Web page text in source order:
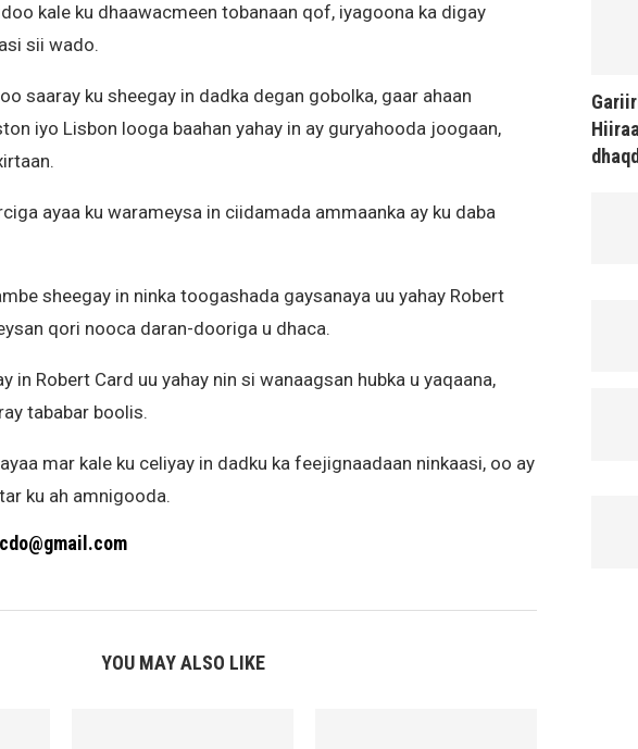
kale ku dhaawacmeen tobanaan qof, iyagoona ka digay
sii wado.
saaray ku sheegay in dadka degan gobolka, gaar ahaan
iyo Lisbon looga baahan yahay in ay guryahooda joogaan,
ayaa ku warameysa in ciidamada ammaanka ay ku daba
sheegay in ninka toogashada gaysanaya uu yahay Robert
qori nooca daran-dooriga u dhaca.
in Robert Card uu yahay nin si wanaagsan hubka u yaqaana,
tababar boolis.
mar kale ku celiyay in dadku ka feejignaadaan ninkaasi, oo ay
ku ah amnigooda.
YOU MAY ALSO LIKE